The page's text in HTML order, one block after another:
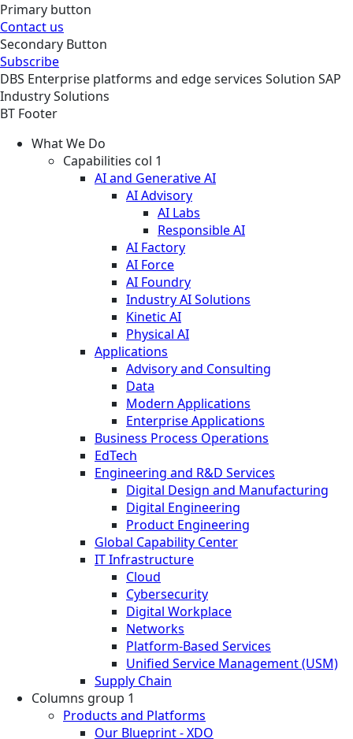
Primary button
Contact us
Secondary Button
Subscribe
DBS Enterprise platforms and edge services Solution SAP
Industry Solutions
BT Footer
What We Do
Capabilities col 1
AI and Generative AI
AI Advisory
AI Labs
Responsible AI
AI Factory
AI Force
AI Foundry
Industry AI Solutions
Kinetic AI
Physical AI
Applications
Advisory and Consulting
Data
Modern Applications
Enterprise Applications
Business Process Operations
EdTech
Engineering and R&D Services
Digital Design and Manufacturing
Digital Engineering
Product Engineering
Global Capability Center
IT Infrastructure
Cloud
Cybersecurity
Digital Workplace
Networks
Platform-Based Services
Unified Service Management (USM)
Supply Chain
Columns group 1
Products and Platforms
Our Blueprint - XDO